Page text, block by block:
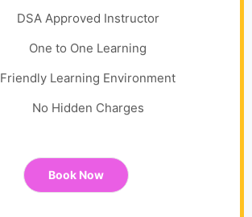
DSA Approved Instructor
One to One Learning
Friendly Learning Environment
No Hidden Charges
Book Now